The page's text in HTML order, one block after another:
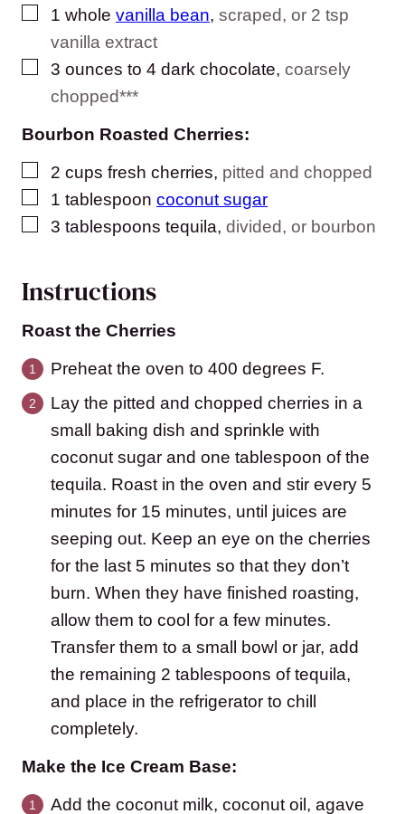
▢
1 whole vanilla bean, scraped, or 2 tsp
vanilla extract
▢
3 ounces to 4 dark chocolate, coarsely
chopped***
Bourbon Roasted Cherries:
▢
2 cups fresh cherries, pitted and chopped
▢
1 tablespoon coconut sugar
▢
3 tablespoons tequila, divided, or bourbon
Instructions
Roast the Cherries
Preheat the oven to 400 degrees F.
Lay the pitted and chopped cherries in a
small baking dish and sprinkle with
coconut sugar and one tablespoon of the
tequila. Roast in the oven and stir every 5
minutes for 15 minutes, until juices are
seeping out. Keep an eye on the cherries
for the last 5 minutes so that they don’t
burn. When they have finished roasting,
allow them to cool for a few minutes.
Transfer them to a small bowl or jar, add
the remaining 2 tablespoons of tequila,
and place in the refrigerator to chill
completely.
Make the Ice Cream Base:
Add the coconut milk, coconut oil, agave